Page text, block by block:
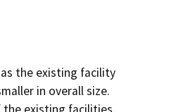
the existing facility
in overall size.